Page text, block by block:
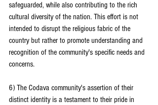
safeguarded, while also contributing to the rich
cultural diversity of the nation. This effort is not
intended to disrupt the religious fabric of the
country but rather to promote understanding and
recognition of the community's specific needs and
concerns.
6) The Codava community's assertion of their
distinct identity is a testament to their pride in